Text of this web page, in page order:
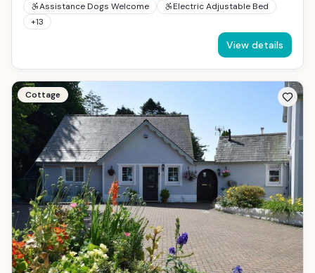
Assistance Dogs Welcome
Electric Adjustable Bed
+13
View details
Cottage